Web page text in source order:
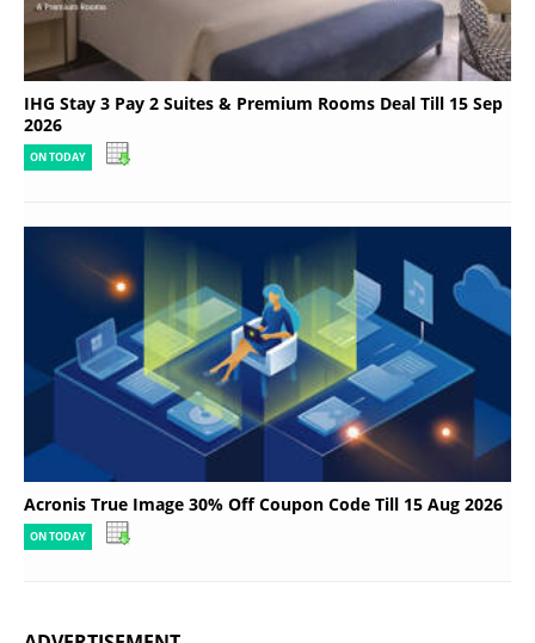
IHG Stay 3 Pay 2 Suites & Premium Rooms Deal Till 15 Sep
2026
ON TODAY
Acronis True Image 30% Off Coupon Code Till 15 Aug 2026
ON TODAY